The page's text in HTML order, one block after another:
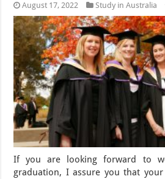
August 17, 2022 Study in Australia
If you are looking forward to
graduation, I assure you that your